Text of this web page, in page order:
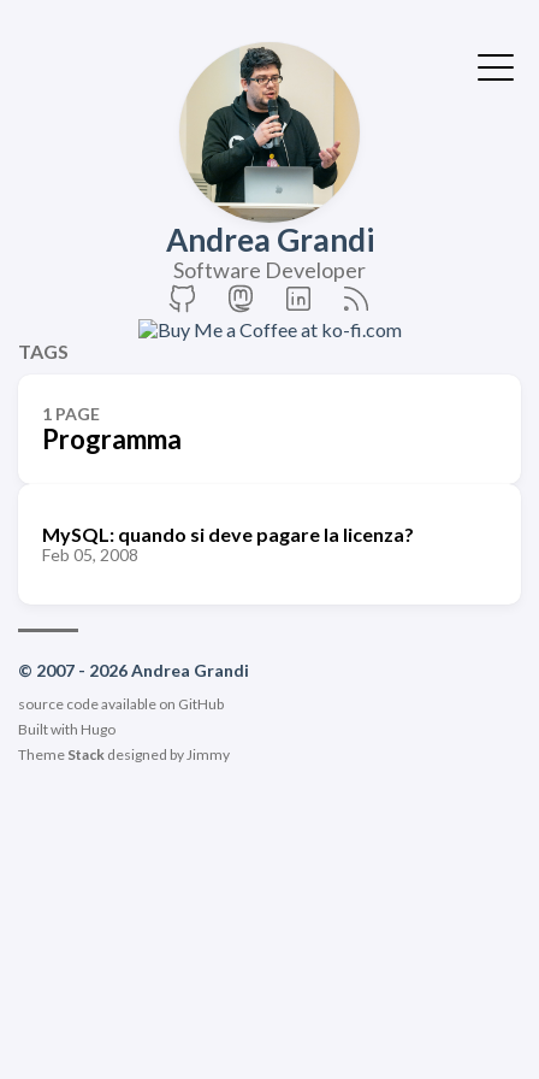
Andrea Grandi
Software Developer
TAGS
1 PAGE
Programma
MySQL: quando si deve pagare la licenza?
Feb 05, 2008
© 2007 - 2026 Andrea Grandi
source code available on GitHub
Built with Hugo
Theme Stack designed byJimmy